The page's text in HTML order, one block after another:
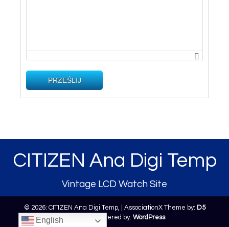
PRZEŚLIJ
CITIZEN Ana Digi Temp
Vintage LCD Watch Site
© 2026: CITIZEN Ana Digi Temp, | AssociationX Theme by: D5
| Powered by: WordPress
English